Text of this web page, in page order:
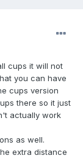
cups it will not
you can have
cups version
there so it just
actually work
as well.
extra distance